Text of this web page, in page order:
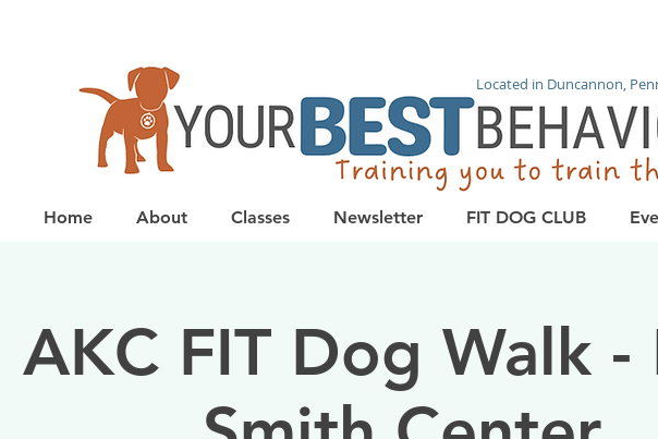
Located in Duncannon,
Home About Classes Newsletter FIT DOG CLUB
AKC FIT Dog Walk -